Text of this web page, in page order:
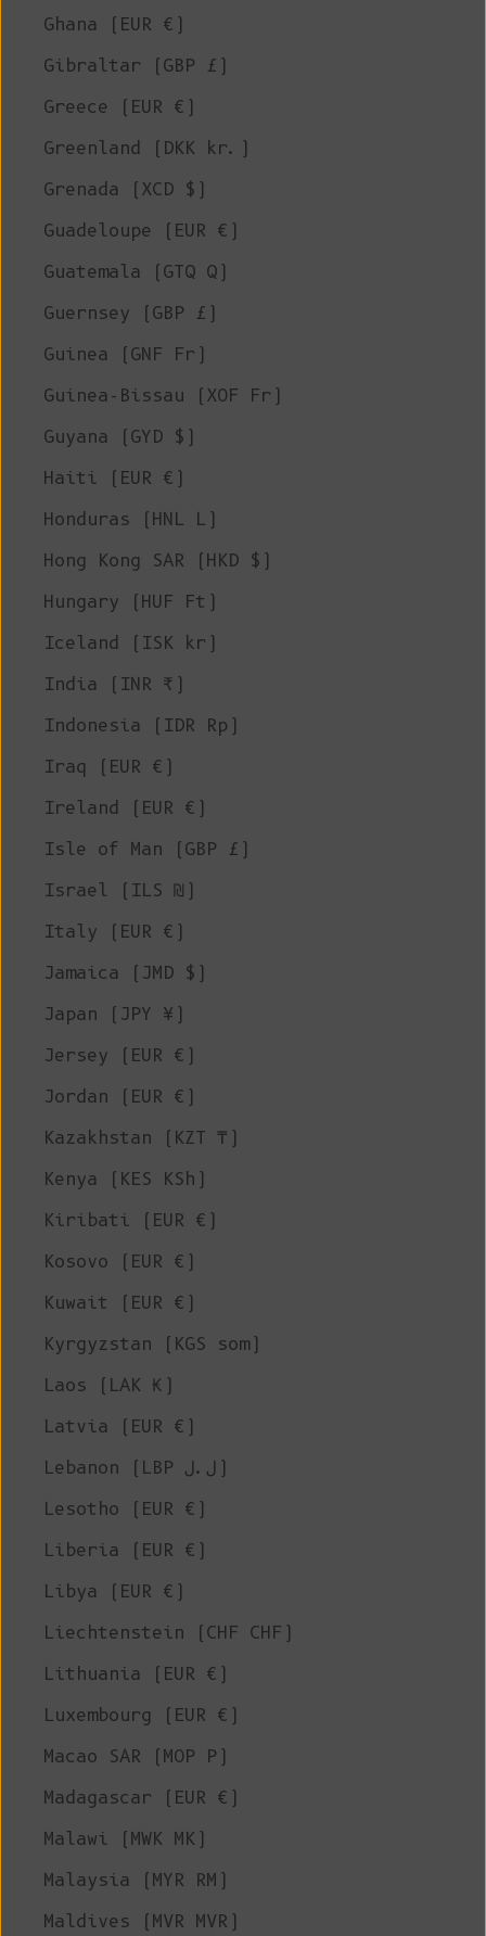
Ghana (EUR €)
Gibraltar (GBP £)
Greece (EUR €)
Greenland (DKK kr.)
Grenada (XCD $)
Guadeloupe (EUR €)
Guatemala (GTQ Q)
Guernsey (GBP £)
Guinea (GNF Fr)
Guinea-Bissau (XOF Fr)
Guyana (GYD $)
Haiti (EUR €)
Honduras (HNL L)
Hong Kong SAR (HKD $)
Hungary (HUF Ft)
Iceland (ISK kr)
India (INR ₹)
Indonesia (IDR Rp)
Iraq (EUR €)
Ireland (EUR €)
Isle of Man (GBP £)
Israel (ILS ₪)
Italy (EUR €)
Jamaica (JMD $)
Japan (JPY ¥)
Jersey (EUR €)
Jordan (EUR €)
Kazakhstan (KZT ₸)
Kenya (KES KSh)
Kiribati (EUR €)
Kosovo (EUR €)
Kuwait (EUR €)
Kyrgyzstan (KGS som)
Laos (LAK ₭)
Latvia (EUR €)
Lebanon (LBP ل.ل)
Lesotho (EUR €)
Liberia (EUR €)
Libya (EUR €)
Liechtenstein (CHF CHF)
Lithuania (EUR €)
Luxembourg (EUR €)
Macao SAR (MOP P)
Madagascar (EUR €)
Malawi (MWK MK)
Malaysia (MYR RM)
Maldives (MVR MVR)